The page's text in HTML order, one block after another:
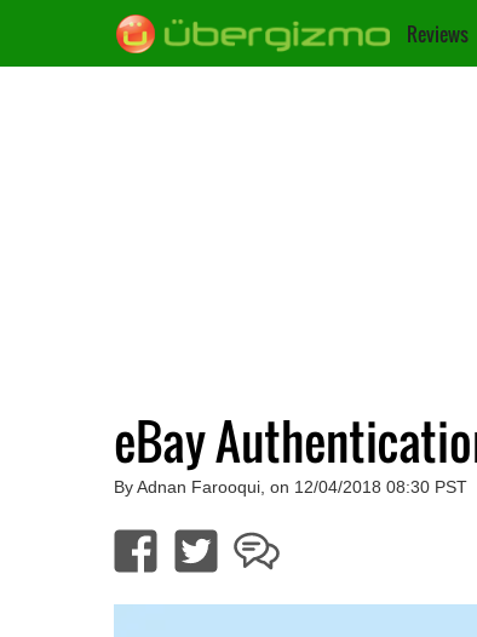
Reviews
eBay
By Adnan Farooqui, on 12/04/2018 08:30 PST